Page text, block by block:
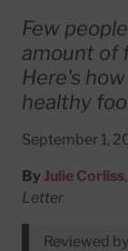
Few
amount of
Here's
healthy
September 1,
By Julie Corliss
Letter
Reviewed by